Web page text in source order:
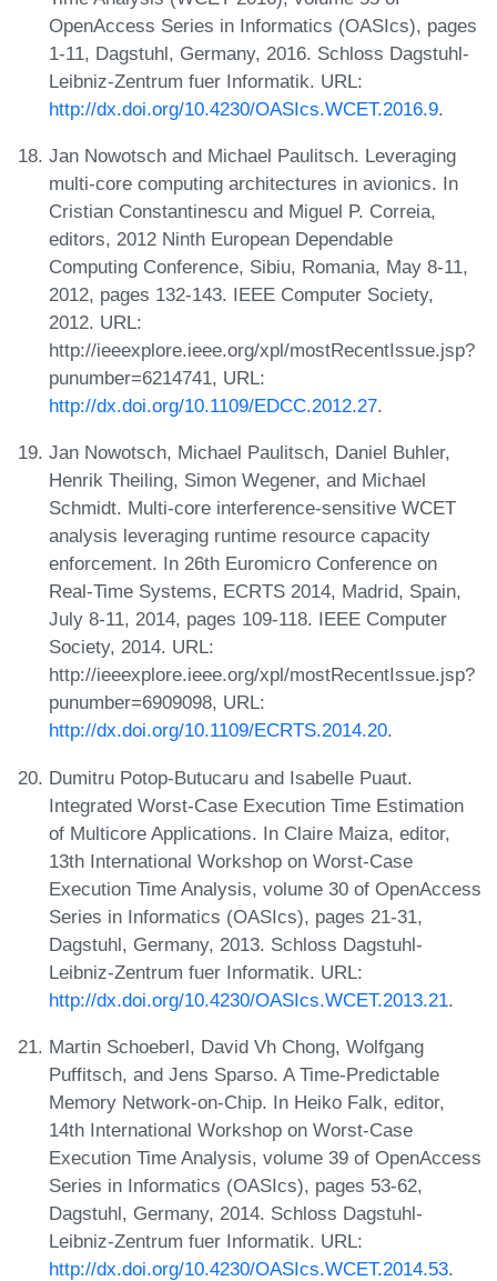
OpenAccess Series in Informatics (OASIcs), pages
1-11, Dagstuhl, Germany, 2016. Schloss Dagstuhl-
Leibniz-Zentrum fuer Informatik. URL:
http://dx.doi.org/10.4230/OASIcs.WCET.2016.9.
Jan Nowotsch and Michael Paulitsch. Leveraging
multi-core computing architectures in avionics. In
Cristian Constantinescu and Miguel P. Correia,
editors, 2012 Ninth European Dependable
Computing Conference, Sibiu, Romania, May 8-11,
2012, pages 132-143. IEEE Computer Society,
2012. URL:
http://ieeexplore.ieee.org/xpl/mostRecentIssue.jsp?
punumber=6214741, URL:
http://dx.doi.org/10.1109/EDCC.2012.27.
Jan Nowotsch, Michael Paulitsch, Daniel Buhler,
Henrik Theiling, Simon Wegener, and Michael
Schmidt. Multi-core interference-sensitive WCET
analysis leveraging runtime resource capacity
enforcement. In 26th Euromicro Conference on
Real-Time Systems, ECRTS 2014, Madrid, Spain,
July 8-11, 2014, pages 109-118. IEEE Computer
Society, 2014. URL:
http://ieeexplore.ieee.org/xpl/mostRecentIssue.jsp?
punumber=6909098, URL:
http://dx.doi.org/10.1109/ECRTS.2014.20.
Dumitru Potop-Butucaru and Isabelle Puaut.
Integrated Worst-Case Execution Time Estimation
of Multicore Applications. In Claire Maiza, editor,
13th International Workshop on Worst-Case
Execution Time Analysis, volume 30 of OpenAccess
Series in Informatics (OASIcs), pages 21-31,
Dagstuhl, Germany, 2013. Schloss Dagstuhl-
Leibniz-Zentrum fuer Informatik. URL:
http://dx.doi.org/10.4230/OASIcs.WCET.2013.21.
Martin Schoeberl, David Vh Chong, Wolfgang
Puffitsch, and Jens Sparso. A Time-Predictable
Memory Network-on-Chip. In Heiko Falk, editor,
14th International Workshop on Worst-Case
Execution Time Analysis, volume 39 of OpenAccess
Series in Informatics (OASIcs), pages 53-62,
Dagstuhl, Germany, 2014. Schloss Dagstuhl-
Leibniz-Zentrum fuer Informatik. URL:
http://dx.doi.org/10.4230/OASIcs.WCET.2014.53.